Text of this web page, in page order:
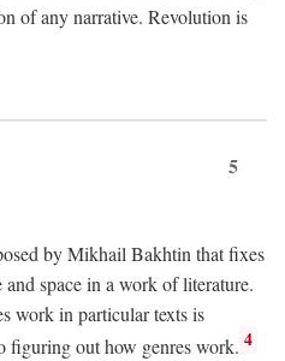
of any narrative. Revolution is
5
by Mikhail Bakhtin that fixes
space in a work of literature.
work in particular texts is
figuring out how genres work. 4